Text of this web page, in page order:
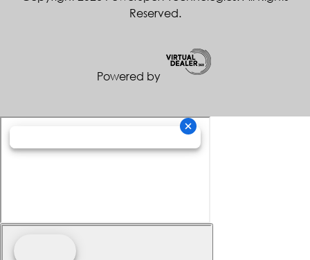
Reserved.
Powered by